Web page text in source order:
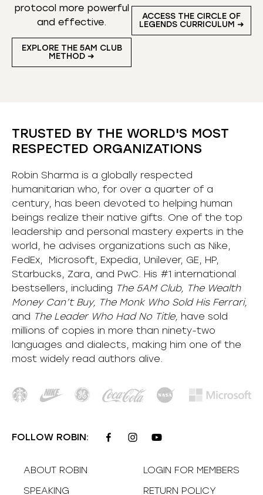
protocol more powerful
and effective.
EXPLORE THE 5AM CLUB
METHOD ➜
ACCESS THE CIRCLE OF
LEGENDS CURRICULUM ➜
TRUSTED BY THE WORLD'S MOST
RESPECTED ORGANIZATIONS
Robin Sharma is a globally respected
humanitarian who, for over a quarter of a
century, has been devoted to helping human
beings realize their native gifts. One of the top
leadership and personal mastery experts in the
world, he advises organizations such as Nike,
FedEx, Microsoft, Expedia, Unilever, GE, HP,
Starbucks, Zara, and PwC. His #1 international
bestsellers, including The 5AM Club, The Wealth
Money Can’t Buy, The Monk Who Sold His Ferrari,
and The Leader Who Had No Title, have sold
millions of copies in more than ninety-two
languages and dialects, making him one of the
most widely read authors alive.
FOLLOW ROBIN:
ABOUT ROBIN
SPEAKING
LOGIN FOR MEMBERS
RETURN POLICY